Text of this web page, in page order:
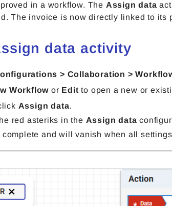
in a workflow. The Assign data
The invoice is now directly linked to its
data activity
> Collaboration >
Workflow or Edit to open a new or
Assign data.
red asteriks in the Assign data
and will vanish when all